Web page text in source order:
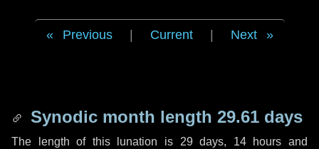
Previous Current Next
Synodic month length 29.61 days
The length of this lunation is 29 days, 14 hours and